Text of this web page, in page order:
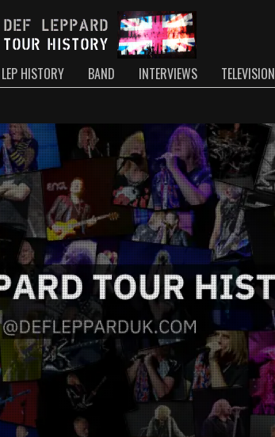
LEP HISTORY BAND INTERVIEWS TELEVISION